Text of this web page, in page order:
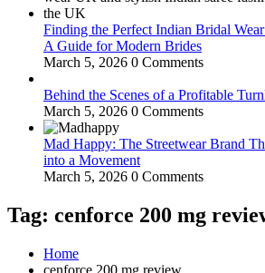
Finding the Perfect Indian Bridal
A Guide for Modern Brides
March 5, 2026 0 Comments
Behind the Scenes of a Profitable
March 5, 2026 0 Comments
Mad Happy: The Streetwear Brand
into a Movement
March 5, 2026 0 Comments
Tag: cenforce 200 mg
Home
cenforce 200 mg review